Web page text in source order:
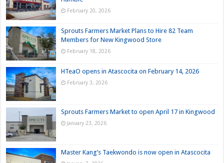
February 20, 2026
Sprouts Farmers Market Plans to Hire 82 Team
Members for New Kingwood Store
February 18, 2026
HTeaO opens in Atascocita on February 14, 2026
February 3, 2026
Sprouts Farmers Market to open April 17 in Kingwood
January 23, 2026
Master Kang’s Taekwondo is now open in Atascocita